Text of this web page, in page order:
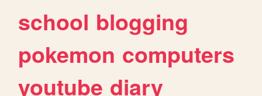
school blogging
pokemon computers
youtube diary